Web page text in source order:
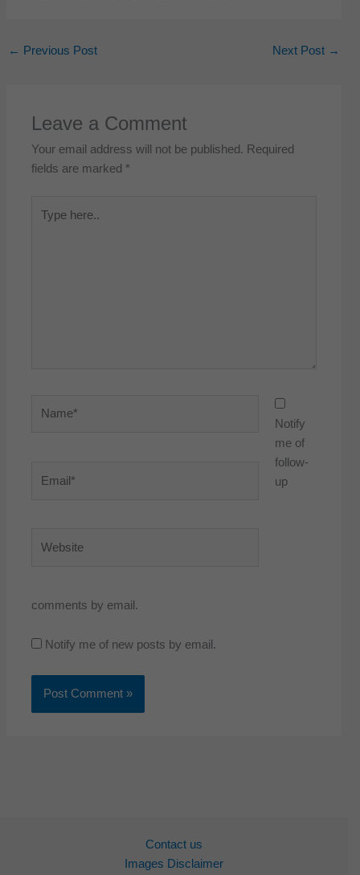
← Previous Post Next Post →
Leave a Comment
Your email address will not be published. Required
fields are marked *
here..
Notify
me of
follow-
up
comments by email.
Notify me of new posts by email.
Contact us
Images Disclaimer